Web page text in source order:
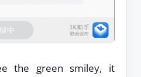
the green smiley, it